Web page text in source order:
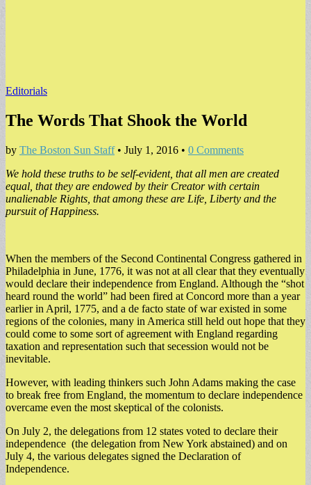
Editorials
The Words That Shook the World
by The Boston Sun Staff• July 1, 2016 • 0 Comments
We hold these truths to be self-evident, that all men are created
equal, that they are endowed by their Creator with certain
unalienable Rights, that among these are Life, Liberty and the
pursuit of Happiness.
When the members of the Second Continental Congress gathered in
Philadelphia in June, 1776, it was not at all clear that they eventually
would declare their independence from England. Although the “shot
heard round the world” had been fired at Concord more than a year
earlier in April, 1775, and a de facto state of war existed in some
regions of the colonies, many in America still held out hope that they
could come to some sort of agreement with England regarding
taxation and representation such that secession would not be
inevitable.
However, with leading thinkers such John Adams making the case
to break free from England, the momentum to declare independence
overcame even the most skeptical of the colonists.
On July 2, the delegations from 12 states voted to declare their
independence (the delegation from New York abstained) and on
July 4, the various delegates signed the Declaration of
Independence.